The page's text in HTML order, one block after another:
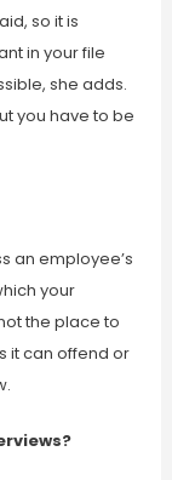
so it is
in your file
she adds.
you have to be
an employee’s
your
the place to
it can offend or